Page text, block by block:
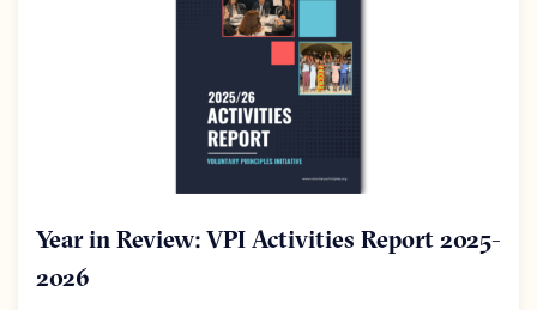
Year in Review: VPI Activities Report 2025-
2026